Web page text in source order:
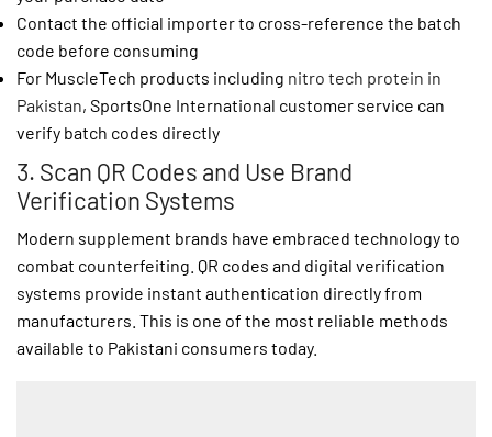
Contact the official importer to cross-reference the batch
code before consuming
For MuscleTech products including nitro tech protein in
Pakistan, SportsOne International customer service can
verify batch codes directly
3. Scan QR Codes and Use Brand
Verification Systems
Modern supplement brands have embraced technology to
combat counterfeiting. QR codes and digital verification
systems provide instant authentication directly from
manufacturers. This is one of the most reliable methods
available to Pakistani consumers today.